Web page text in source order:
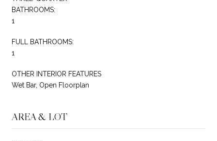
BATHROOMS:
1
FULL BATHROOMS:
1
OTHER INTERIOR FEATURES
Wet Bar, Open Floorplan
AREA & LOT